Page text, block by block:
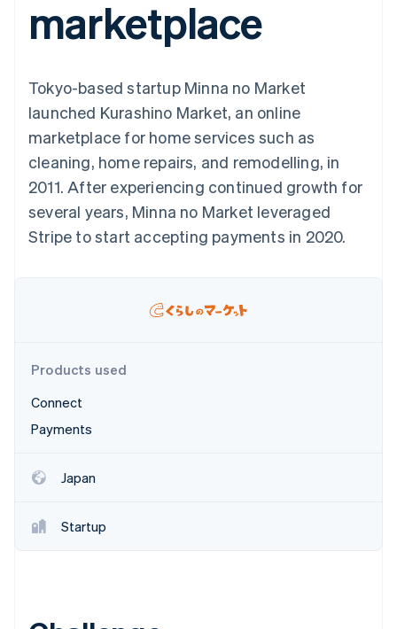
Payment
methods
Terminal
In-person
payments
Authorization
Boost
Acceptance
optimisations
Accelerated
checkout
Financial
Linked
automation
Revenue
Recognition
Accounting
Custom
Data Pipeline
Data sync
More
See what's ahead
Radar
Atlas
Climate
Carbon removal
SaaS
By industry
AI companies
Creator economy
Gaming
Hospitality, travel and
leisure
Insurance
Media and
entertainment
Non-profits
Public sector
billing
Issue stablecoin-
backed cards
Resources
App integrations
Code samples
Developers blog
API status
Product roadmap
Sessions annual
Newsroom
Stripe Press
Contact
Contact sales
Become a partner
marketplace
Tokyo-based startup Minna no Market
launched Kurashino Market, an online
marketplace for home services such as
cleaning, home repairs, and remodelling, in
2011. After experiencing continued growth for
several years, Minna no Market leveraged
Stripe to start accepting payments in 2020.
Products used
Connect
Payments
Japan
Startup